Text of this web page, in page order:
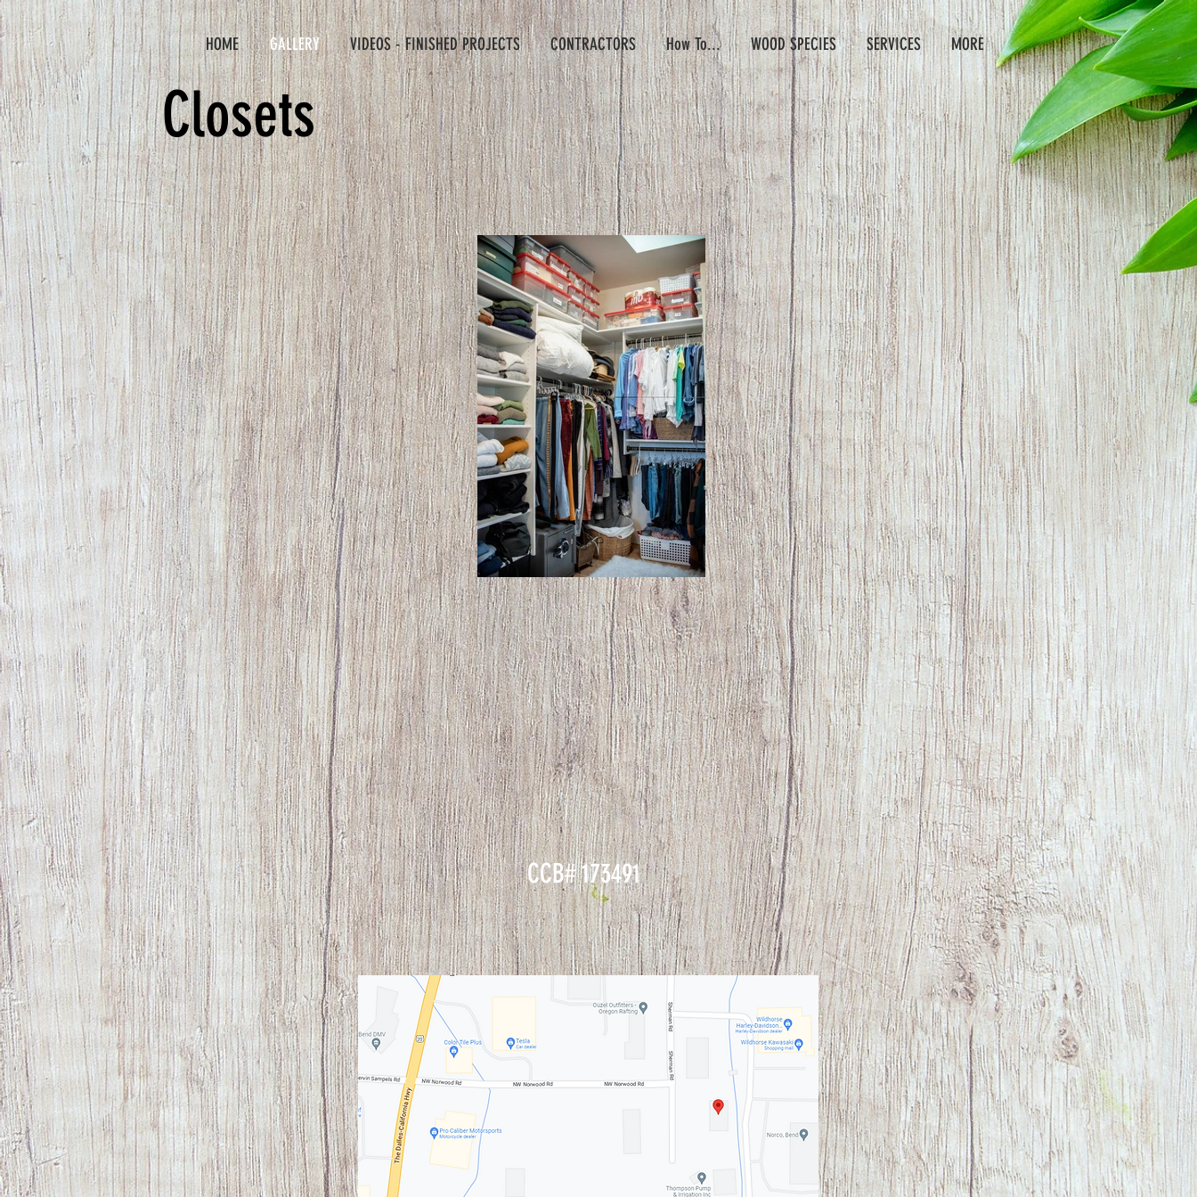
HOME GALLERY VIDEOS - FINISHED PROJECTS CONTRACTORS How To... WOOD SPECIES SERVICES MORE
Closets
CCB# 173491